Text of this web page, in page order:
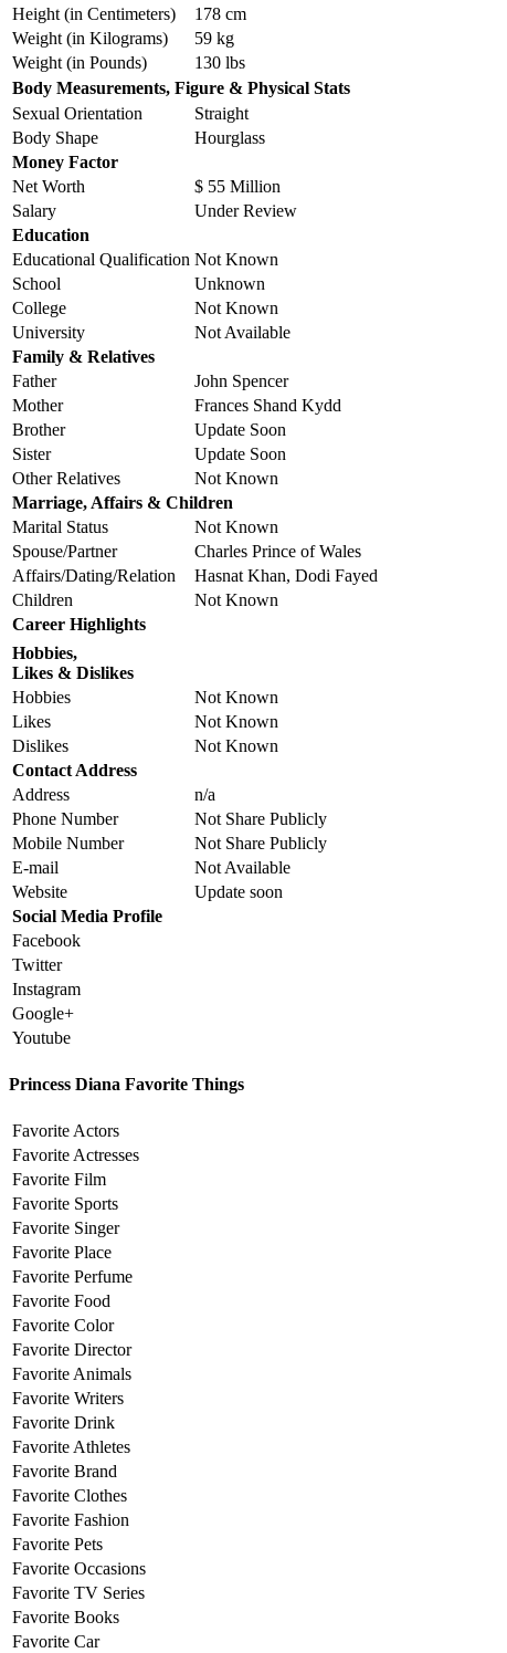
Height (in Centimeters)
178 cm
Weight (in Kilograms)
59 kg
Weight (in Pounds)
130 lbs
Body Measurements, Figure & Physical Stats
Sexual Orientation
Straight
Body Shape
Hourglass
Money Factor
Net Worth
$ 55 Million
Salary
Under Review
Education
Educational Qualification Not Known
School
Unknown
College
Not Known
University
Not Available
Family & Relatives
Father
John Spencer
Mother
Frances Shand Kydd
Brother
Update Soon
Sister
Update Soon
Other Relatives
Not Known
Marriage, Affairs & Children
Marital Status
Not Known
Spouse/Partner
Charles Prince of Wales
Affairs/Dating/Relation
Hasnat Khan, Dodi Fayed
Children
Not Known
Career Highlights
Hobbies,
Likes & Dislikes
Hobbies
Not Known
Likes
Not Known
Dislikes
Not Known
Contact Address
Address
n/a
Phone Number
Not Share Publicly
Mobile Number
Not Share Publicly
E-mail
Not Available
Website
Update soon
Social Media Profile
Facebook
Twitter
Instagram
Google+
Youtube
Princess Diana Favorite Things
Favorite Actors
Favorite Actresses
Favorite Film
Favorite Sports
Favorite Singer
Favorite Place
Favorite Perfume
Favorite Food
Favorite Color
Favorite Director
Favorite Animals
Favorite Writers
Favorite Drink
Favorite Athletes
Favorite Brand
Favorite Clothes
Favorite Fashion
Favorite Pets
Favorite Occasions
Favorite TV Series
Favorite Books
Favorite Car